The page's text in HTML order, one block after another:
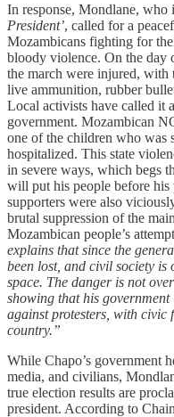
In response, Mondlane, who
President’, called for a
Mozambicans fighting for
bloody violence. On the day
the march were injured,
live ammunition, rubber
Local activists have called it
government. Mozambican
one of the children who was
hospitalized. This state
in severe ways, which begs
will put his people before
supporters were also
brutal suppression of the
Mozambican people’s
explains that since the
been lost, and civil society
space. The danger is not
showing that his government
against protesters, with civic
country.”
While Chapo’s government
media, and civilians,
true election results are
president. According to